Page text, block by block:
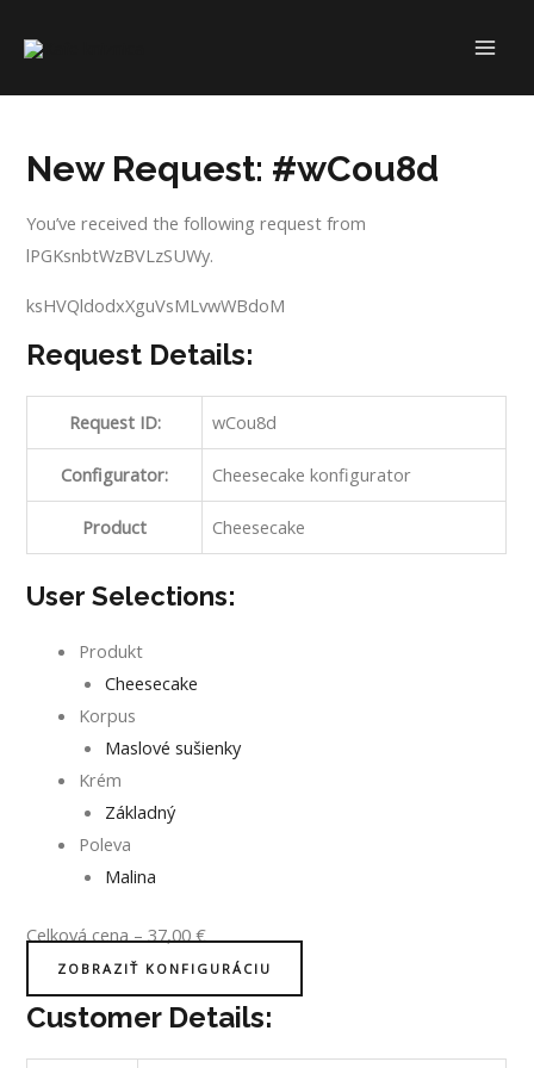
New Request: #wCou8d
You’ve received the following request from
lPGKsnbtWzBVLzSUWy.
ksHVQldodxXguVsMLvwWBdoM
Request Details:
Request ID: wCou8d
Configurator: Cheesecake konfigurator
Product Cheesecake
User Selections:
Produkt
Cheesecake
Korpus
Maslové sušienky
Krém
Základný
Poleva
Malina
Celková cena–37,00€
ZOBRAZIŤ KONFIGURÁCIU
Customer Details: